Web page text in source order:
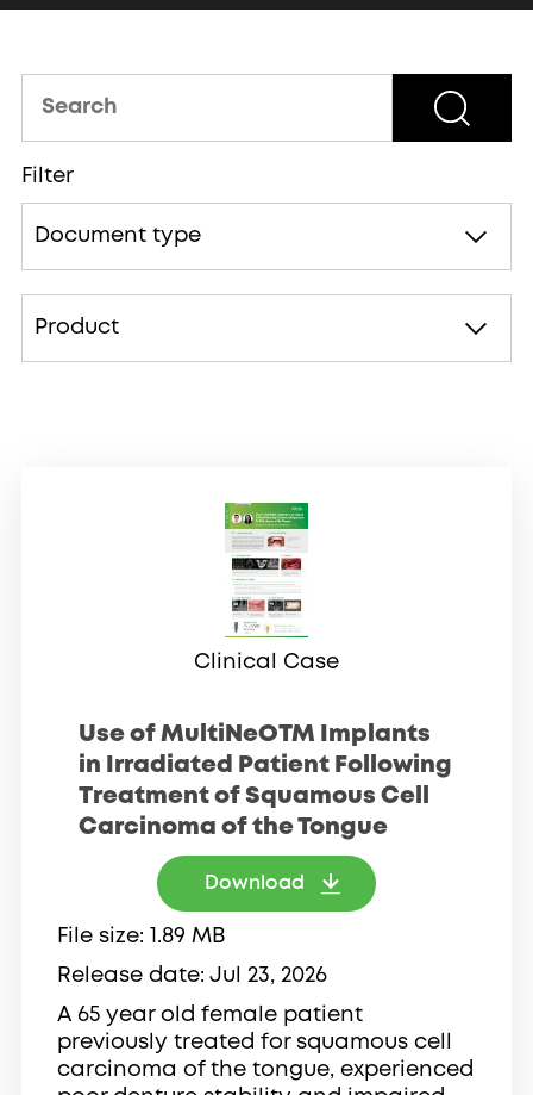
Filter
Document type
Product
Clinical Case
Use of MultiNeOTM Implants
in Irradiated Patient Following
Treatment of Squamous Cell
Carcinoma of the Tongue
Download
File size 1.89 MB
Release date Jul 23, 2026
A 65 year old female patient
previously treated for squamous cell
carcinoma of the tongue, experienced